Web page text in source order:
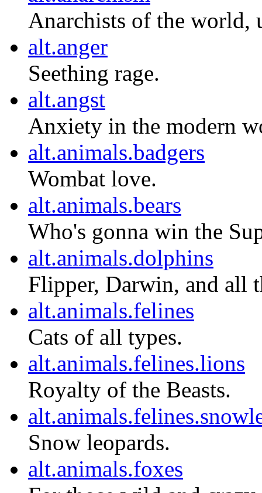
Anarchists of the world,
alt.anger
Seething rage.
alt.angst
Anxiety in the modern
alt.animals.badgers
Wombat love.
alt.animals.bears
Who's gonna win the
alt.animals.dolphins
Flipper, Darwin, and all
alt.animals.felines
Cats of all types.
alt.animals.felines.lions
Royalty of the Beasts.
Snow leopards.
alt.animals.foxes